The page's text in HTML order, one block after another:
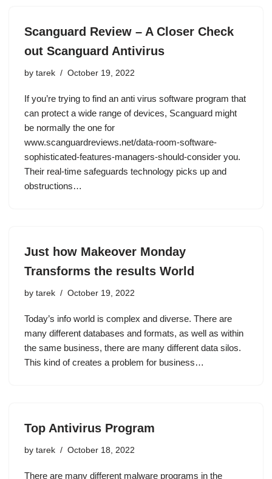
Scanguard Review – A Closer Check
out Scanguard Antivirus
by tarek October 19, 2022
If you’re trying to find an anti virus software program that
can protect a wide range of devices, Scanguard might
be normally the one for
www.scanguardreviews.net/data-room-software-
sophisticated-features-managers-should-consider you.
Their real-time safeguards technology picks up and
obstructions…
Just how Makeover Monday
Transforms the results World
by tarek October 19, 2022
Today’s info world is complex and diverse. There are
many different databases and formats, as well as within
the same business, there are many different data silos.
This kind of creates a problem for business…
Top Antivirus Program
by tarek October 18, 2022
There are many different malware programs in the